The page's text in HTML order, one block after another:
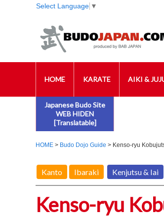
Select Language ▼
HOME KARATE AIKI &
Japanese Budo Site
WEB HIDEN
[Translatable]
HOME > Budo Dojo Guide > Kenso-ryu
Kanto Ibaraki Kenjutsu & Iai
Kenso-ryu